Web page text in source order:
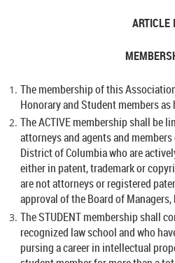
ARTICLE
The membership of this
Honorary and Student members
The ACTIVE membership shall be
attorneys and agents and
District of Columbia who are
either in patent, trademark or
are not attorneys or registered
approval of the Board of
The STUDENT membership shall
recognized law school and who
pursing a career in intellectual